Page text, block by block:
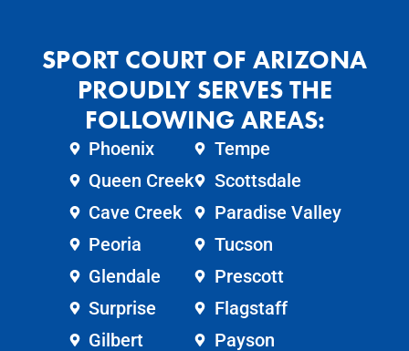
SPORT COURT OF ARIZONA
PROUDLY SERVES THE
FOLLOWING AREAS:
Phoenix
Queen Creek
Cave Creek
Peoria
Glendale
Surprise
Gilbert
Tempe
Scottsdale
Paradise Valley
Tucson
Prescott
Flagstaff
Payson